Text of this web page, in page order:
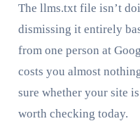
The llms.txt file isn’t
dismissing it entirely
from one person at
costs you almost
sure whether your site
worth checking today.